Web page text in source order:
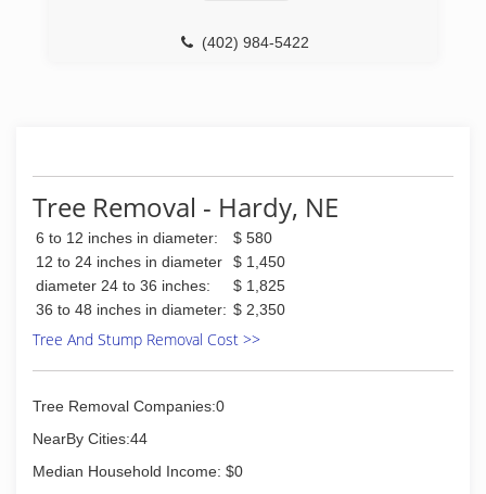
to helping you with all your lot clearing or site
preparation needs. Regardless of the size or
(308) 381-3655
(402) 984-5422
Tree Removal - Hardy, NE
6 to 12 inches in diameter:
$ 580
12 to 24 inches in diameter
$ 1,450
diameter 24 to 36 inches:
$ 1,825
36 to 48 inches in diameter: $ 2,350
Tree And Stump Removal Cost >>
Tree Removal Companies:0
NearBy Cities:44
Median Household Income: $0